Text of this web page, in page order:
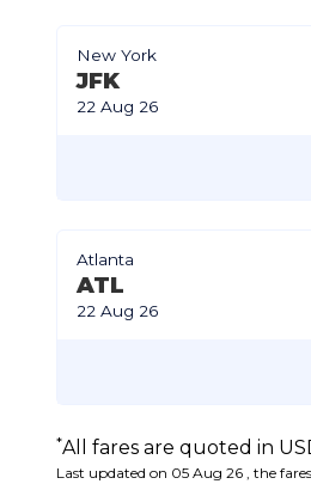
New York
JFK
22 Aug 26
Atlanta
ATL
22 Aug 26
*All fares are quoted in
Last updated on 05 Aug 26 , the